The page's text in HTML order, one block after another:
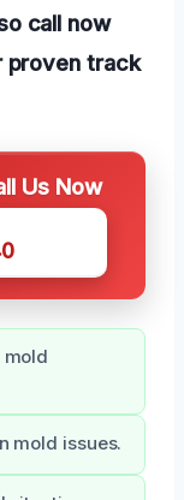
call now
proven track
Us Now
mold
mold issues.